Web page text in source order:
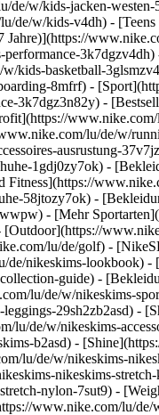
w/kids-jacken-
de/w/kids-v4dh) -
kids-basketball-
8mfrf) -
3k7dgz3n82y) -
lu/de/w/
ausrustung-
1gdj0zy7ok) -
Fitness](https://
58jtozy7ok) -
- [Mehr
lu/de/golf) -
nikeskims-lookbook)
guide) -
lu/de/w/nikeskims-
29sh2zb2asd) -
lu/de/w/nikeskims-
b2asd) -
lu/de/w/nikeskims-
nikeskims-
nylon-7sut9) -
schuhfinder) [Hilfe](https://www.nike.com/lu/de/help) [Hilfe](https://www.nike.com/lu/de/help) [Bestellstatus](https://www.nike.com/lu/de/orders/details) [Versand und Lieferung](https://www.nike.com/lu/de/help/a/versand-lieferung-eu) [Rückgaben](https://www.nike.com/lu/de/help/a/ruckgaberichtlinie-eu) [Zahlungsoptionen](https://www.nike.com/lu/de/help/a/zahlungsoptionen-eu) [Kontakt](https://www.nike.com/lu/de/help/#contact) [Bewertungen](https://www.nike.com/lu/de/help/a/bewertungen) [Unternehmen](https://about.nike.com/en) [Über Nike](https://about.nike.com/) [Neuigkeiten](https://news.nike.com/) [Karriere](https://jobs.nike.com/) [Investoren](https://investors.nike.com/) [Nachhaltigkeit](https://www.nike.com/lu/de/nachhaltigkeit) [Barrierefreiheit](https://www.nike.com/accessibility) [Erklärung zur Barrierefreiheit](https://www.nike.com/lu/de/accessibility/statement) [Mission](https://www.nike.com/lu/de/mission) [Nike Coaching](https://www.nike.com/lu/de/coaching) ## Community-Rabatte [Studierende](https://urldefense.com/v3/__https://services.sheerid.com/verify/68d15e386bcf0b059b3b1708/?locale=de__%3B%21%21KLCbKzk%21nTvDkRbY-BbSpoWsFhAQdmMrehEzU3loDux4_exRVjO9--Ik_EbQNJ3bX2gkEwR7F9cVVROFKqLxE4B8uW6bnx5L7aftRA%24) [Lehrer:innen](https://urldefense.com/v3/__https://services.sheerid.com/verify/68dcfa47c3f2fd1cd3069a9c/?locale=de__%3B%21%21KLCbKzk%21nTvDkRbY-